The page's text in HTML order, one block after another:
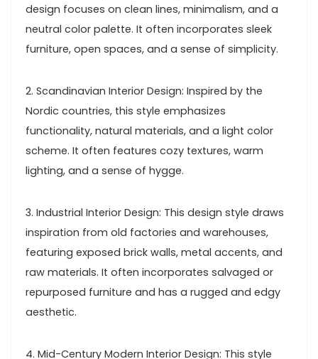
design focuses on clean lines, minimalism, and a
neutral color palette. It often incorporates sleek
furniture, open spaces, and a sense of simplicity.
2. Scandinavian Interior Design: Inspired by the
Nordic countries, this style emphasizes
functionality, natural materials, and a light color
scheme. It often features cozy textures, warm
lighting, and a sense of hygge.
3. Industrial Interior Design: This design style draws
inspiration from old factories and warehouses,
featuring exposed brick walls, metal accents, and
raw materials. It often incorporates salvaged or
repurposed furniture and has a rugged and edgy
aesthetic.
4. Mid-Century Modern Interior Design: This style